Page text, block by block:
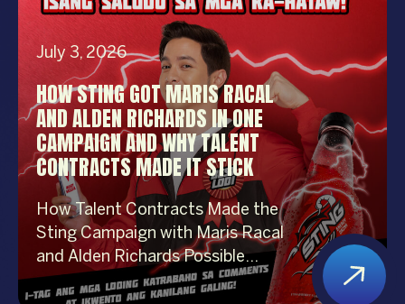
anniversary, mall show, music
festival, holiday celebration, or
brand activation, booking the right
performer can elevate your event
from memorable to extraordinary.
More importantly, the right
entertainment […]
July 3, 2026
HOW STING GOT MARIS RACAL
AND ALDEN RICHARDS IN ONE
CAMPAIGN AND WHY TALENT
CONTRACTS MADE IT STICK
How Talent Contracts Made the
Sting Campaign with Maris Racal
and Alden Richards Possible
Getting two of the most